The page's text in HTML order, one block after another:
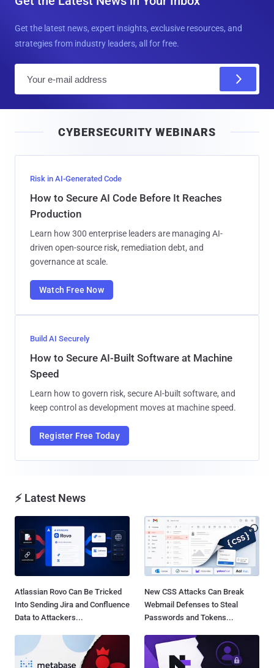
Get the latest news, expert insights, exclusive resources, and
strategies from industry leaders, all for free.
l
CYBERSECURITY WEBINARS
Risk in AI-Generated Code
How to Secure AI Code Before It Reaches
Production
Learn how 300 enterprise leaders are managing AI-
driven open-source risk, remediation debt, and
governance at scale.
Watch Free Now
Build AI Securely
How to Secure AI-Built Software at Machine
Speed
Learn how to govern risk, secure AI-built software, and
keep control as development moves at machine speed.
Register Free Today
⚡ Latest News
Atlassian Rovo Can Be Tricked
Into Sending Jira and Confluence
Data to Attackers...
New CSS Attacks Can Break
Webmail Defenses to Steal
Passwords and Tokens...